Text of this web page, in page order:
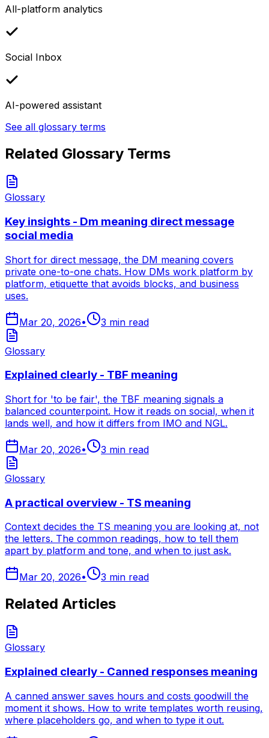
All-platform analytics
Social Inbox
AI-powered assistant
See all glossary terms
Related Glossary Terms
Glossary
Key insights - Dm meaning direct message
social media
Short for direct message, the DM meaning covers
private one-to-one chats. How DMs work platform by
platform, etiquette that avoids blocks, and business
uses.
Mar 20, 2026• 3 min read
Glossary
Explained clearly - TBF meaning
Short for 'to be fair', the TBF meaning signals a
balanced counterpoint. How it reads on social, when it
lands well, and how it differs from IMO and NGL.
Mar 20, 2026• 3 min read
Glossary
A practical overview - TS meaning
Context decides the TS meaning you are looking at, not
the letters. The common readings, how to tell them
apart by platform and tone, and when to just ask.
Mar 20, 2026• 3 min read
Related Articles
Glossary
Explained clearly - Canned responses meaning
A canned answer saves hours and costs goodwill the
moment it shows. How to write templates worth reusing,
where placeholders go, and when to type it out.